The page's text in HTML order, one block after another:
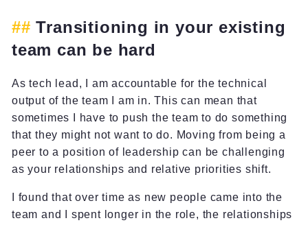
Transitioning in your existing
team can be hard
As tech lead, I am accountable for the technical
output of the team I am in. This can mean that
sometimes I have to push the team to do something
that they might not want to do. Moving from being a
peer to a position of leadership can be challenging
as your relationships and relative priorities shift.
I found that over time as new people came into the
team and I spent longer in the role, the relationships